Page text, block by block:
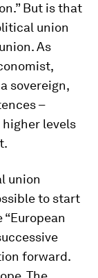
But is that
union
As
sovereign,
–
levels
union
to start
forward.